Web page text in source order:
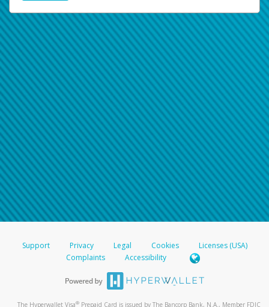
Support Privacy Legal Cookies
Licenses (USA)
Complaints
Accessibility
The Hyperwallet Visa® Prepaid Card is issued by The Bancorp Bank, N.A., Member FDIC